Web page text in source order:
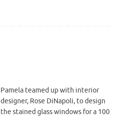
Pamela teamed up with interior
designer, Rose DiNapoli, to design
the stained glass windows for a 100